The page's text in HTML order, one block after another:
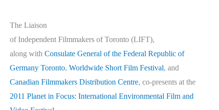
The Liaison
of Independent Filmmakers of Toronto (LIFT),
along with Consulate General of the Federal Republic of
Germany Toronto, Worldwide Short Film Festival, and
Canadian Filmmakers Distribution Centre, co-presents at the
2011 Planet in Focus: International Environmental Film and